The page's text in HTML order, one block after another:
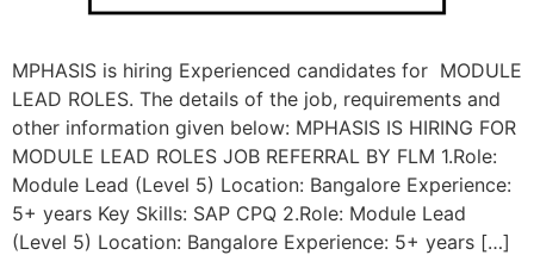
MPHASIS is hiring Experienced candidates for MODULE
LEAD ROLES. The details of the job, requirements and
other information given below: MPHASIS IS HIRING FOR
MODULE LEAD ROLES JOB REFERRAL BY FLM 1.Role:
Module Lead (Level 5) Location: Bangalore Experience:
5+ years Key Skills: SAP CPQ 2.Role: Module Lead
(Level 5) Location: Bangalore Experience: 5+ years […]